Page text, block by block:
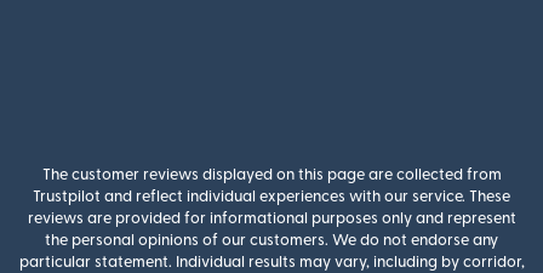
The customer reviews displayed on this page are collected from
Trustpilot and reflect individual experiences with our service. These
reviews are provided for informational purposes only and represent
the personal opinions of our customers. We do not endorse any
particular statement. Individual results may vary, including by corridor,